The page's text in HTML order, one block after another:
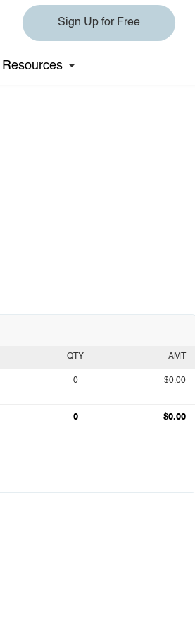
Sign Up for Free
Resources
QTY AMT
0 $0.00
0 $0.00